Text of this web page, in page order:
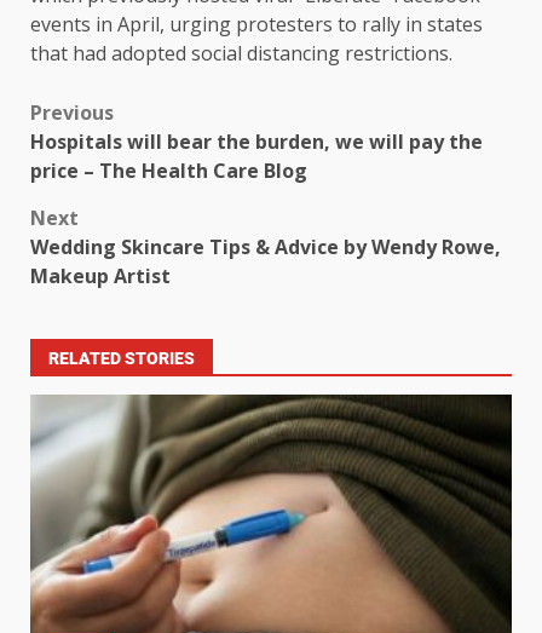
events in April, urging protesters to rally in states
that had adopted social distancing restrictions.
Previous
Hospitals will bear the burden, we will pay the
price – The Health Care Blog
Next
Wedding Skincare Tips & Advice by Wendy Rowe,
Makeup Artist
RELATED STORIES